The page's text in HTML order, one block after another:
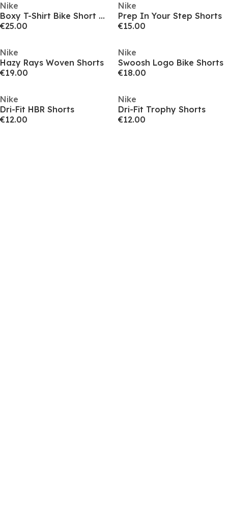
Nike
Boxy T-Shirt Bike Short Set
€25.00
Nike
Prep In Your Step Shorts
€15.00
Nike
Hazy Rays Woven Shorts
€19.00
Nike
Swoosh Logo Bike Shorts
€18.00
Nike
Dri-Fit HBR Shorts
€12.00
Nike
Dri-Fit Trophy Shorts
€12.00